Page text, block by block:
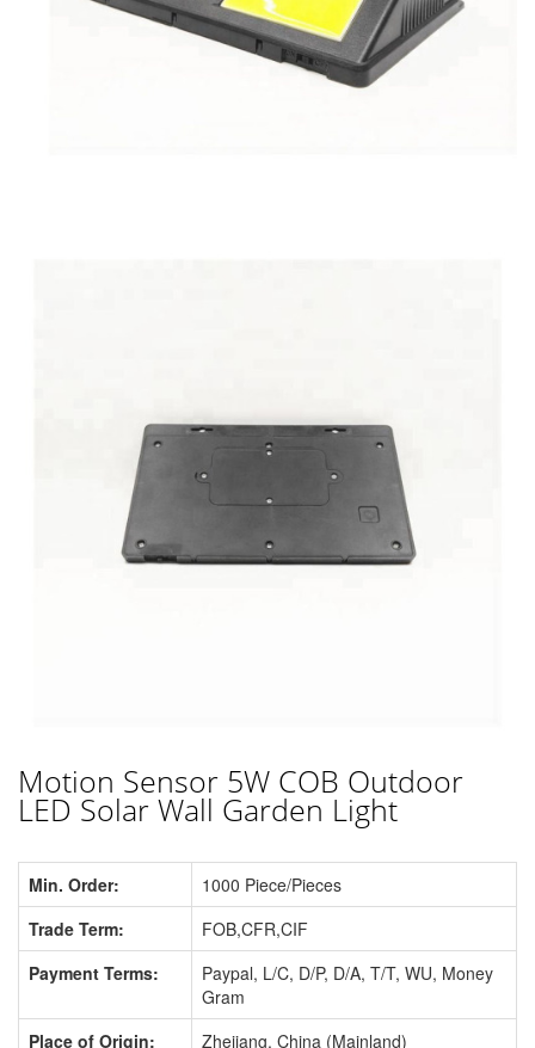
Motion Sensor 5W COB Outdoor
LED Solar Wall Garden Light
Min. Order:
1000 Piece/Pieces
Trade Term:
FOB,CFR,CIF
Payment Terms:
Paypal, L/C, D/P, D/A, T/T, WU, Money
Gram
Place of Origin:
Zhejiang, China (Mainland)